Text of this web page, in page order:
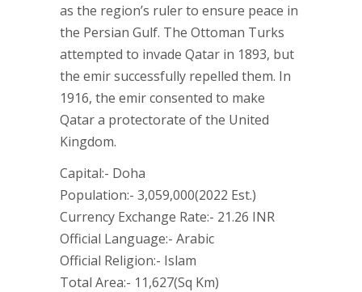
as the region’s ruler to ensure peace in
the Persian Gulf. The Ottoman Turks
attempted to invade Qatar in 1893, but
the emir successfully repelled them. In
1916, the emir consented to make
Qatar a protectorate of the United
Kingdom.
Capital:- Doha
Population:- 3,059,000(2022 Est.)
Currency Exchange Rate:- 21.26 INR
Official Language:- Arabic
Official Religion:- Islam
Total Area:- 11,627(Sq Km)